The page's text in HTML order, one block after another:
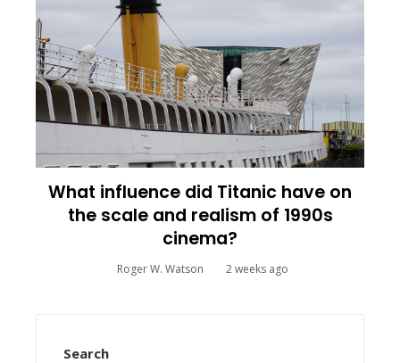
What influence did Titanic have on
the scale and realism of 1990s
cinema?
Roger W. Watson 2 weeks ago
Search